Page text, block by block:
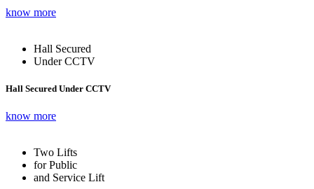
know more
Hall Secured
Under CCTV
Hall Secured Under CCTV
know more
Two Lifts
for Public
and Service Lift